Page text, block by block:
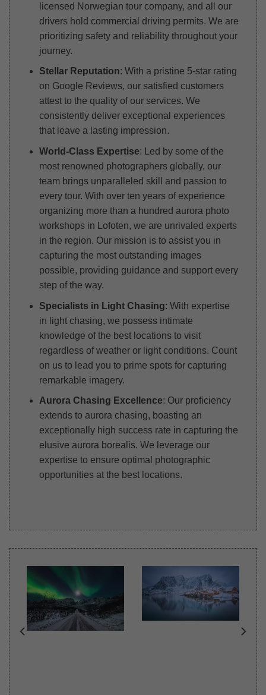
licensed Norwegian tour company, and all our
drivers hold commercial driving permits. We are
prioritizing safety and reliability throughout your
journey.
Stellar Reputation: With a pristine 5-star rating
on Google Reviews, our satisfied customers
attest to the quality of our services. We
consistently deliver exceptional experiences
that leave a lasting impression.
World-Class Expertise: Led by some of the
most renowned photographers globally, our
team brings unparalleled skill and passion to
every tour. With over ten years of experience
organizing more than a hundred aurora photo
workshops in Lofoten, we are unrivaled experts
in the region. Our mission is to assist you in
capturing the most outstanding images
possible, providing guidance and support every
step of the way.
Specialists in Light Chasing: With expertise
in light chasing, we possess intimate
knowledge of the best locations to visit
regardless of weather or light conditions. Count
on us to lead you to prime spots for capturing
remarkable imagery.
Aurora Chasing Excellence: Our proficiency
extends to aurora chasing, boasting an
exceptionally high success rate in capturing the
elusive aurora borealis. We leverage our
expertise to ensure optimal photographic
opportunities at the best locations.